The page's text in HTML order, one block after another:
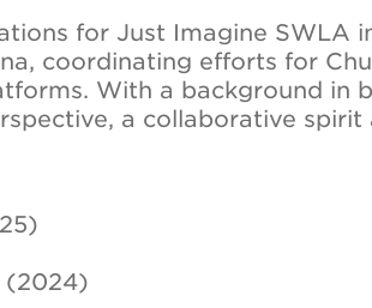
for Just Imagine SWLA
coordinating efforts for
With a background in
a collaborative
(2024)